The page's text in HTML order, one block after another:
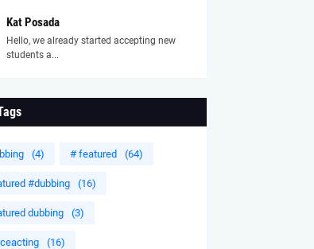
Kat Posada
Hello, we already started accepting new
students a...
(4) # featured (64)
#dubbing (16)
dubbing (3)
(16)